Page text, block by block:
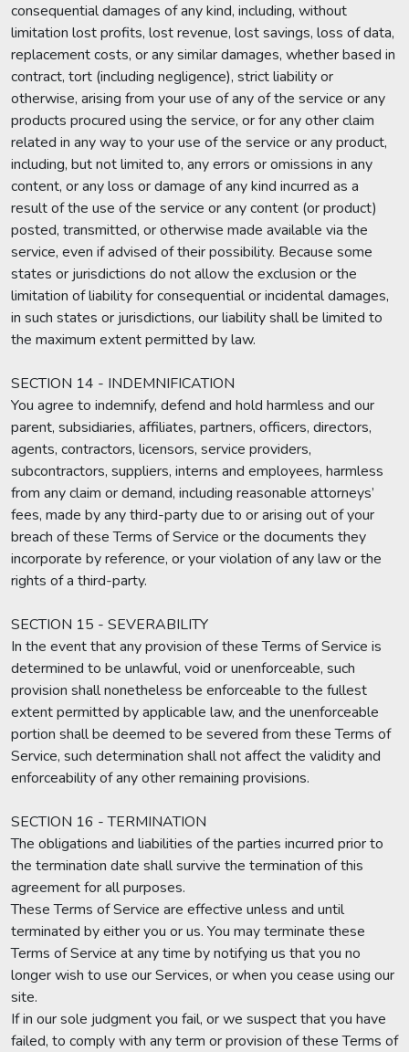
consequential damages of any kind, including, without
limitation lost profits, lost revenue, lost savings, loss of data,
replacement costs, or any similar damages, whether based in
contract, tort (including negligence), strict liability or
otherwise, arising from your use of any of the service or any
products procured using the service, or for any other claim
related in any way to your use of the service or any product,
including, but not limited to, any errors or omissions in any
content, or any loss or damage of any kind incurred as a
result of the use of the service or any content (or product)
posted, transmitted, or otherwise made available via the
service, even if advised of their possibility. Because some
states or jurisdictions do not allow the exclusion or the
limitation of liability for consequential or incidental damages,
in such states or jurisdictions, our liability shall be limited to
the maximum extent permitted by law.
SECTION 14 - INDEMNIFICATION
You agree to indemnify, defend and hold harmless and our
parent, subsidiaries, affiliates, partners, officers, directors,
agents, contractors, licensors, service providers,
subcontractors, suppliers, interns and employees, harmless
from any claim or demand, including reasonable attorneys’
fees, made by any third-party due to or arising out of your
breach of these Terms of Service or the documents they
incorporate by reference, or your violation of any law or the
rights of a third-party.
SECTION 15 - SEVERABILITY
In the event that any provision of these Terms of Service is
determined to be unlawful, void or unenforceable, such
provision shall nonetheless be enforceable to the fullest
extent permitted by applicable law, and the unenforceable
portion shall be deemed to be severed from these Terms of
Service, such determination shall not affect the validity and
enforceability of any other remaining provisions.
SECTION 16 - TERMINATION
The obligations and liabilities of the parties incurred prior to
the termination date shall survive the termination of this
agreement for all purposes.
These Terms of Service are effective unless and until
terminated by either you or us. You may terminate these
Terms of Service at any time by notifying us that you no
longer wish to use our Services, or when you cease using our
site.
If in our sole judgment you fail, or we suspect that you have
failed, to comply with any term or provision of these Terms of